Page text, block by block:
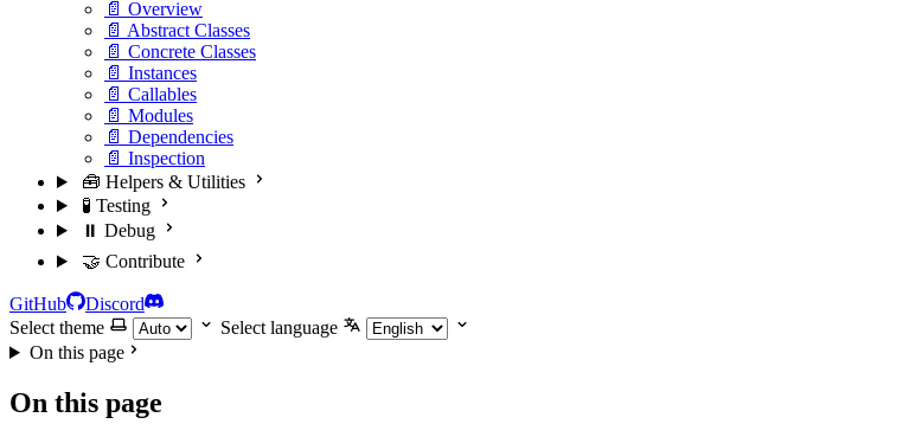
📄 Overview
📄 Abstract Classes
📄 Concrete Classes
📄 Instances
📄 Callables
📄 Modules
📄 Dependencies
📄 Inspection
🧰 Helpers & Utilities
🧪 Testing
⏸️ Debug
🤝 Contribute
GitHub
Discord
Select theme
Select language
On this page
On this page